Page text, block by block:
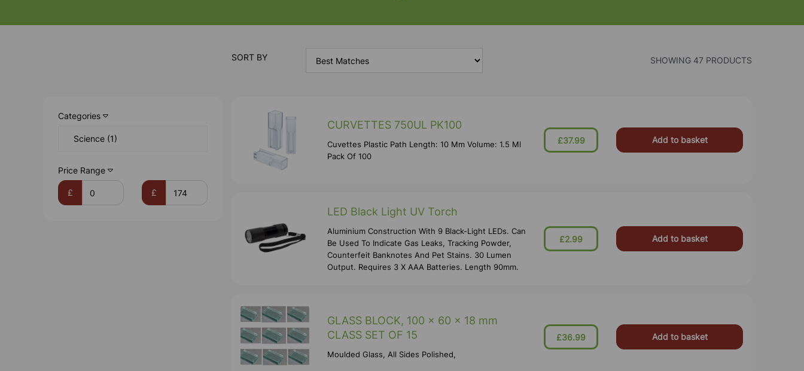
Categories
Science (1)
Price Range
£ £
SORT BY SHOWING 47 PRODUCTS
CURVETTES 750UL PK100
Cuvettes Plastic Path Length: 10 Mm Volume: 1.5 Ml
Pack Of 100
£37.99 Add to basket
LED Black Light UV Torch
Aluminium Construction With 9 Black-Light LEDs. Can
Be Used To Indicate Gas Leaks, Tracking Powder,
Counterfeit Banknotes And Pet Stains. 30 Lumen
Output. Requires 3 X AAA Batteries. Length 90mm.
£2.99 Add to basket
GLASS BLOCK, 100 x 60 x 18 mm
CLASS SET OF 15
Moulded Glass, All Sides Polished,
£36.99 Add to basket